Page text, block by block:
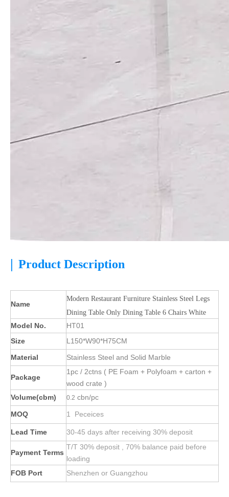
| Product Description
Name
Modern Restaurant Furniture Stainless Steel Legs
Dining Table Only Dining Table 6 Chairs White
Model No.
HT01
Size
L150*W90*H75CM
Material
Stainless Steel and Solid Marble
Package
1pc / 2ctns ( PE Foam + Polyfoam + carton +
wood crate )
Volume(cbm)
0.2 cbn/pc
MOQ 1 Peceices
Lead Time 30-45 days after receiving 30% deposit
Payment Terms
T/T 30% deposit , 70% balance paid before
loading
FOB Port
Shenzhen or Guangzhou